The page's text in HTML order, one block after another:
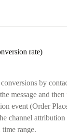
rate)
by
message and then
event (Order
channel
time range.